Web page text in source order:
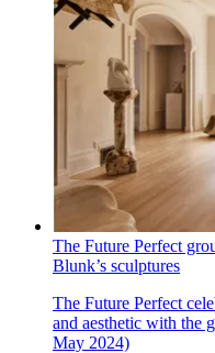
The Future Perfect
Blunk’s sculptures
The Future Perfect
and aesthetic with the
May 2024)